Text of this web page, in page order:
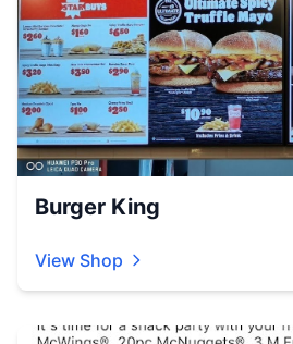
Burger King
View Shop